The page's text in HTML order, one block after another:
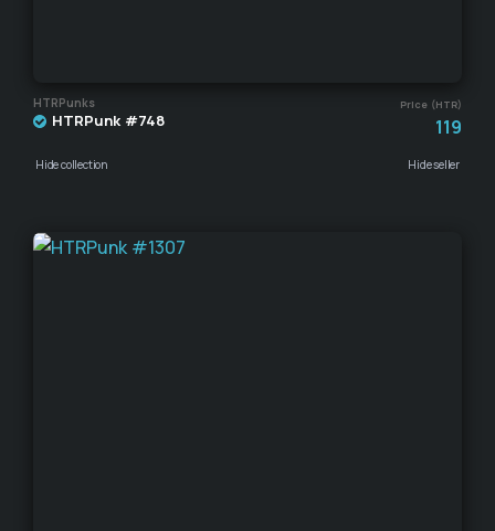
HTRPunks Price (HTR)
HTRPunk #748 119
Hide collection Hide seller